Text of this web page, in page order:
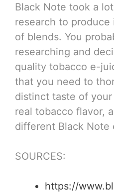
Black Note took a
research to
of blends. You
researching and
quality tobacco e-
that you need to
distinct taste of
real tobacco flavor,
different Black Note
SOURCES:
https://